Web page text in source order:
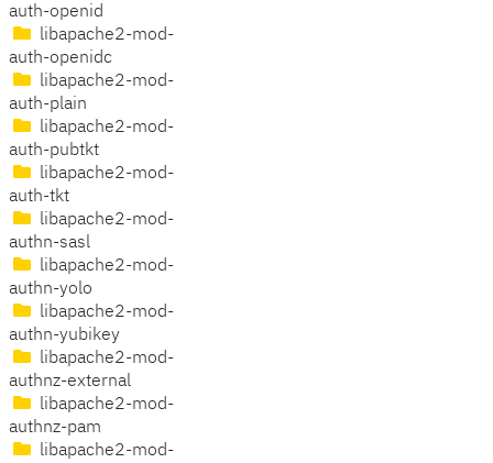
auth-openid
libapache2-mod-
auth-openidc
libapache2-mod-
auth-plain
libapache2-mod-
auth-pubtkt
libapache2-mod-
auth-tkt
libapache2-mod-
authn-sasl
libapache2-mod-
authn-yolo
libapache2-mod-
authn-yubikey
libapache2-mod-
authnz-external
libapache2-mod-
authnz-pam
libapache2-mod-